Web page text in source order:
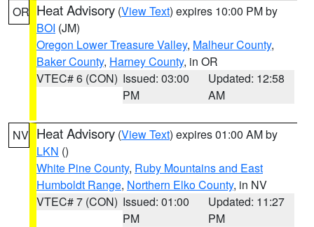
OR Heat Advisory (View Text) expires 10:00 PM by
BOI (JM)
Oregon Lower Treasure Valley, Malheur County,
Baker County, Harney County, in OR
VTEC# 6 (CON) Issued: 03:00
PM
Updated: 12:58
AM
NV Heat Advisory (View Text) expires 01:00 AM by
LKN ()
White Pine County, Ruby Mountains and East
Humboldt Range, Northern Elko County, in NV
VTEC# 7 (CON) Issued: 01:00
PM
Updated: 11:27
PM